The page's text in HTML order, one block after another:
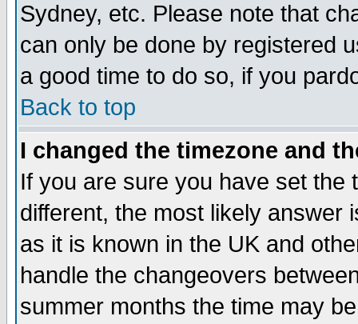
Sydney, etc. Please note that
can only be done by registered
a good time to do so, if you
Back to top
I changed the timezone and
If you are sure you have set the
different, the most likely answer
as it is known in the UK and
handle the changeovers
summer months the time may